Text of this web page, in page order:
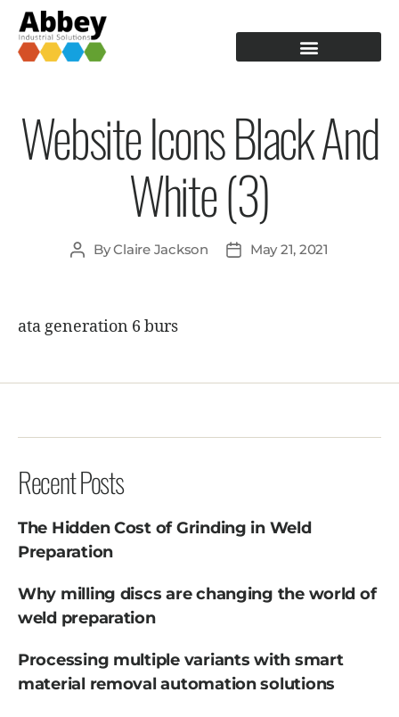
Website Icons Black And
White (3)
ByClaire Jackson May 21, 2021
ata generation 6 burs
Recent Posts
The Hidden Cost of Grinding in Weld
Preparation
Why milling discs are changing the world of
weld preparation
Processing multiple variants with smart
material removal automation solutions